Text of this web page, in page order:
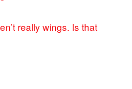
really wings. Is that